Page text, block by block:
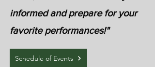
informed and prepare for your
favorite performances!"
Schedule of Events